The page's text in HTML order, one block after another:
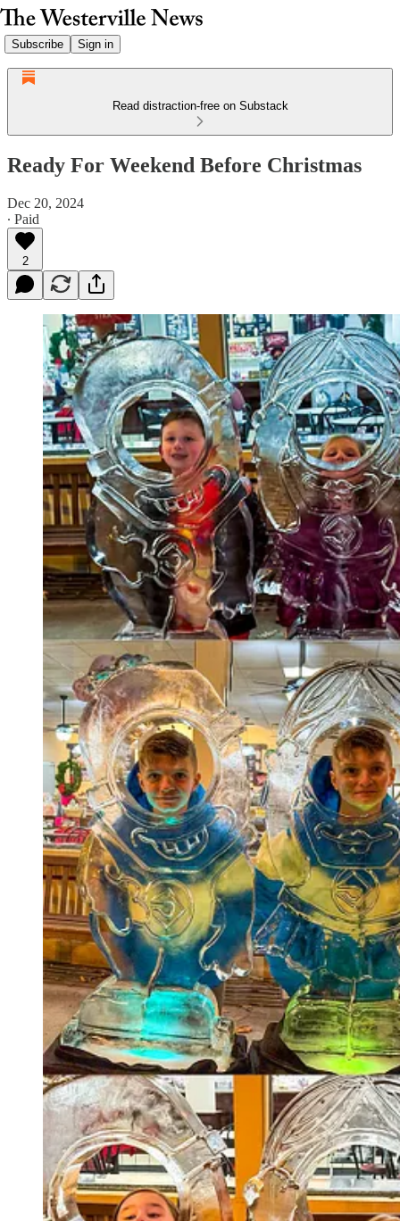
Subscribe Sign in
Read distraction-free on Substack
Ready For Weekend Before Christmas
Dec 20, 2024
∙ Paid
2